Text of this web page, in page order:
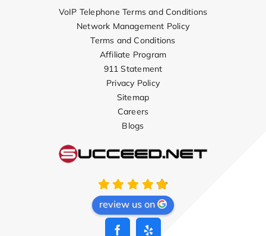
VoIP Telephone Terms and Conditions
Network Management Policy
Terms and Conditions
Affiliate Program
911 Statement
Privacy Policy
Sitemap
Careers
Blogs
review us on